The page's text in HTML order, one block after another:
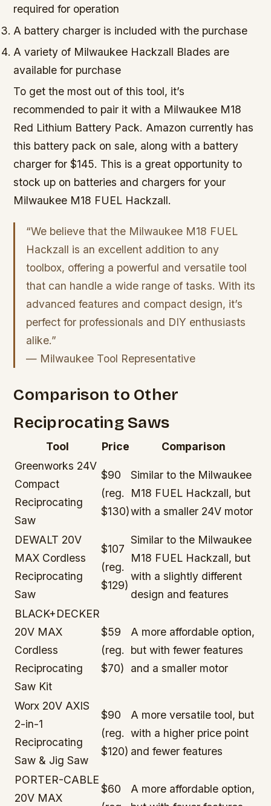
required for operation
A battery charger is included with the purchase
A variety of Milwaukee Hackzall Blades are
available for purchase
To get the most out of this tool, it’s
recommended to pair it with a Milwaukee M18
Red Lithium Battery Pack. Amazon currently has
this battery pack on sale, along with a battery
charger for $145. This is a great opportunity to
stock up on batteries and chargers for your
Milwaukee M18 FUEL Hackzall.
“We believe that the Milwaukee M18 FUEL
Hackzall is an excellent addition to any
toolbox, offering a powerful and versatile tool
that can handle a wide range of tasks. With its
advanced features and compact design, it’s
perfect for professionals and DIY enthusiasts
alike.”
— Milwaukee Tool Representative
Comparison to Other
Reciprocating Saws
Tool Price
Comparison
Greenworks 24V
Compact
Reciprocating
Saw
$90
(reg.
$130)
Similar to the Milwaukee
M18 FUEL Hackzall, but
with a smaller 24V motor
DEWALT 20V
MAX Cordless
Reciprocating
Saw
$107
(reg.
$129)
Similar to the Milwaukee
M18 FUEL Hackzall, but
with a slightly different
design and features
BLACK+DECKER
20V MAX
Cordless
Reciprocating
Saw Kit
$59
(reg.
$70)
A more affordable option,
but with fewer features
and a smaller motor
Worx 20V AXIS
2-in-1
Reciprocating
Saw & Jig Saw
$90
(reg.
$120)
A more versatile tool, but
with a higher price point
and fewer features
PORTER-CABLE
20V MAX
$60
A more affordable option,